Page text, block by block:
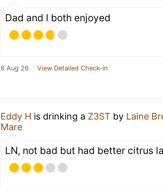
Dad and I both enjoyed
8 Aug 26 View Detailed Check-in
Eddy H is drinking a Z3ST by Laine
Mare
LN, not bad but had better citrus